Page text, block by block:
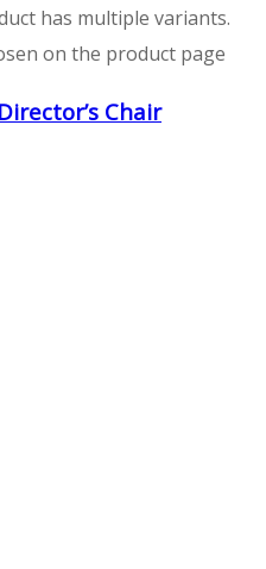
has multiple variants.
on the product page
Chair